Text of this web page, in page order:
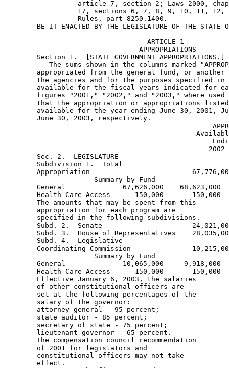
article 7, section 2; Laws 2000,
17, sections 6, 7, 8, 9, 10, 11,
                  Rules, part 8250.1400.